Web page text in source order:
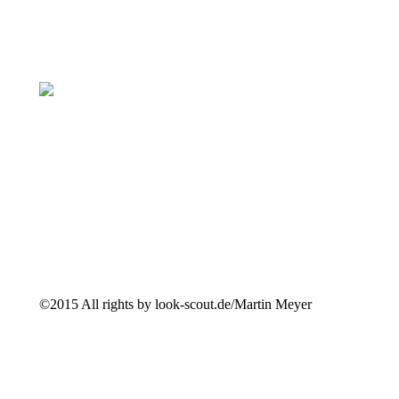
©2015 All rights by look-scout.de/Martin Meyer